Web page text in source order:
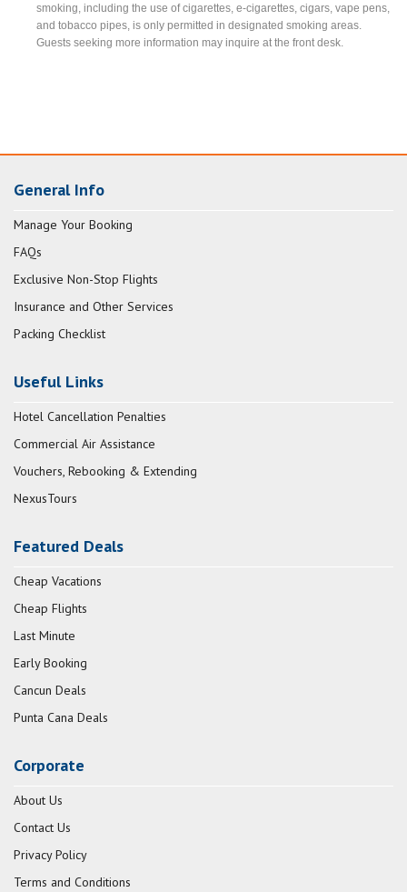
smoking, including the use of cigarettes, e-cigarettes, cigars, vape pens,
and tobacco pipes, is only permitted in designated smoking areas.
Guests seeking more information may inquire at the front desk.
General Info
Manage Your Booking
FAQs
Exclusive Non-Stop Flights
Insurance and Other Services
Packing Checklist
Useful Links
Hotel Cancellation Penalties
Commercial Air Assistance
Vouchers, Rebooking & Extending
NexusTours
Featured Deals
Cheap Vacations
Cheap Flights
Last Minute
Early Booking
Cancun Deals
Punta Cana Deals
Corporate
About Us
Contact Us
Privacy Policy
Terms and Conditions